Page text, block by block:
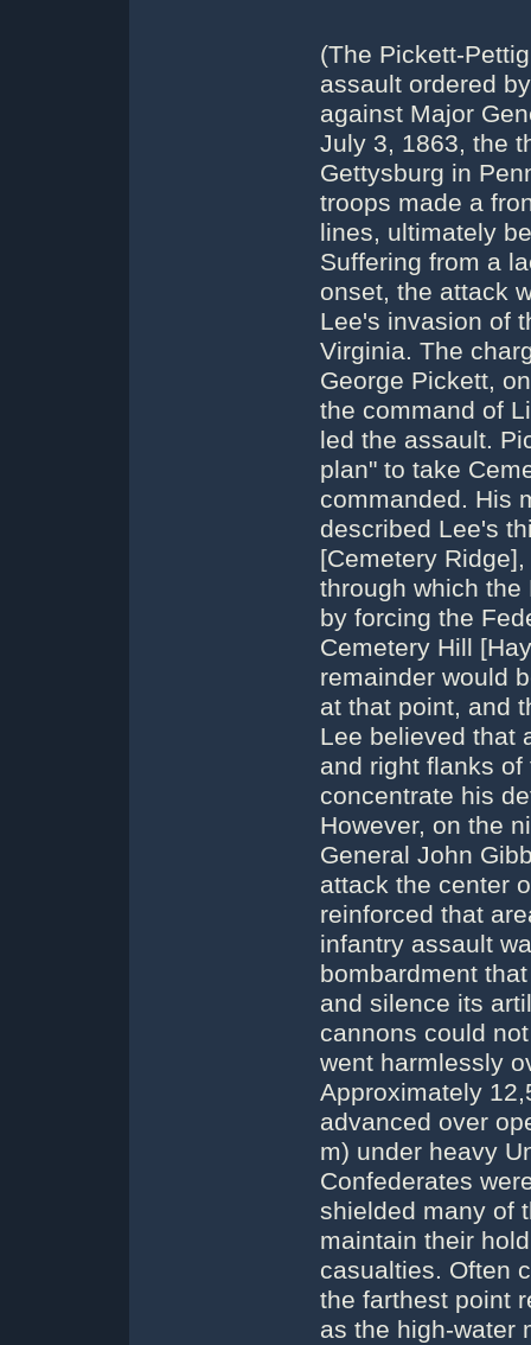
(The Pickett-
assault ordered
against Major
July 3, 1863, the
Gettysburg in
troops made a
lines, ultimately
Suffering from a
onset, the attack
Lee's invasion of
Virginia. The
George Pickett,
the command of
led the assault.
plan" to take
commanded. His
described Lee's
[Cemetery
through which
by forcing the
Cemetery Hill
remainder would
at that point, and
Lee believed that
and right flanks
concentrate his
However, on the
General John
attack the center
reinforced that
infantry assault
bombardment
and silence its
cannons could
went harmlessly
Approximately
advanced over
m) under heavy
Confederates
shielded many of
maintain their
casualties. Often
the farthest point
as the high-water